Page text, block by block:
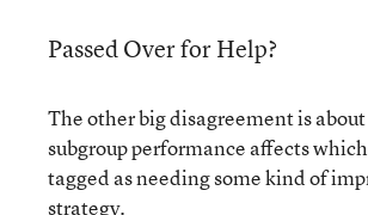
Passed Over for Help?
The other big disagreement is
subgroup performance affects
tagged as needing some kind of
strategy.